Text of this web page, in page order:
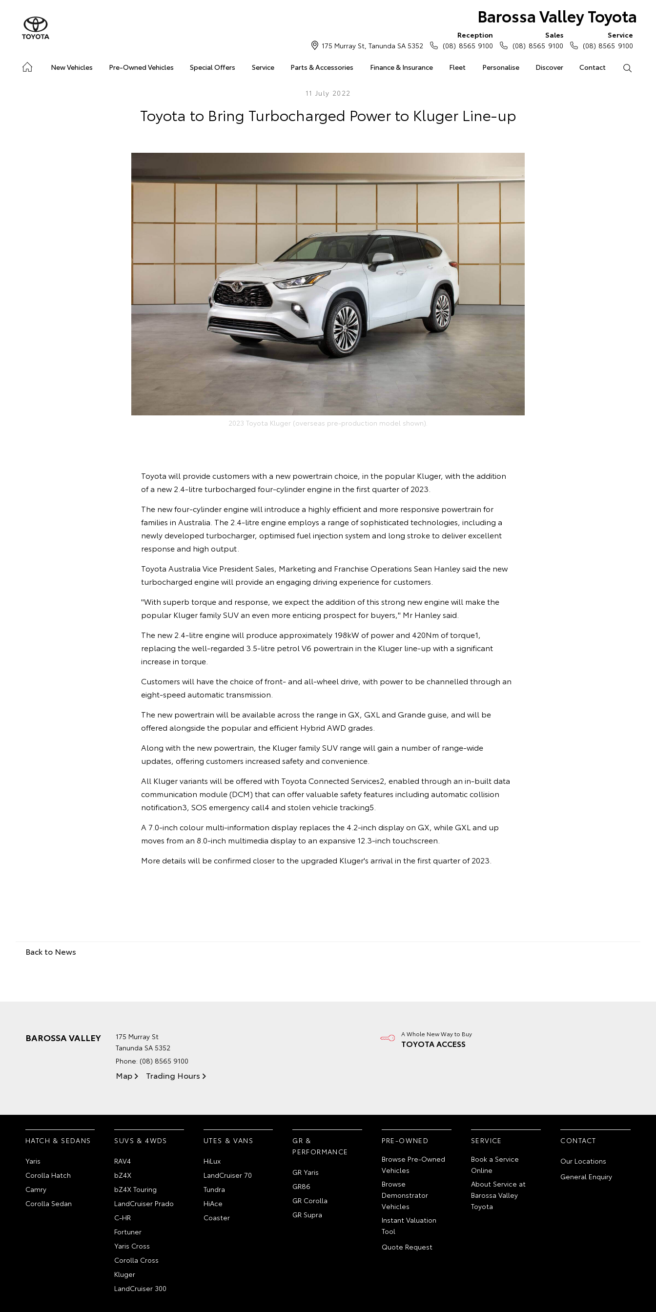
Barossa Valley Toyota
New Vehicles Pre-Owned Vehicles Special Offers Service Parts & Accessories Finance & Insurance Fleet Personalise Discover Contact
175 Murray St, Tanunda SA 5352
Reception
(08) 8565 9100
Sales
(08) 8565 9100
Service
(08) 8565 9100
11 July 2022
Toyota to Bring Turbocharged Power to Kluger Line-up
2023 Toyota Kluger (overseas pre-production model shown).
Toyota will provide customers with a new powertrain choice, in the popular Kluger, with the addition
of a new 2.4-litre turbocharged four-cylinder engine in the first quarter of 2023.
The new four-cylinder engine will introduce a highly efficient and more responsive powertrain for
families in Australia. The 2.4-litre engine employs a range of sophisticated technologies, including a
newly developed turbocharger, optimised fuel injection system and long stroke to deliver excellent
response and high output.
Toyota Australia Vice President Sales, Marketing and Franchise Operations Sean Hanley said the new
turbocharged engine will provide an engaging driving experience for customers.
"With superb torque and response, we expect the addition of this strong new engine will make the
popular Kluger family SUV an even more enticing prospect for buyers," Mr Hanley said.
The new 2.4-litre engine will produce approximately 198kW of power and 420Nm of torque1,
replacing the well-regarded 3.5-litre petrol V6 powertrain in the Kluger line-up with a significant
increase in torque.
Customers will have the choice of front- and all-wheel drive, with power to be channelled through an
eight-speed automatic transmission.
The new powertrain will be available across the range in GX, GXL and Grande guise, and will be
offered alongside the popular and efficient Hybrid AWD grades.
Along with the new powertrain, the Kluger family SUV range will gain a number of range-wide
updates, offering customers increased safety and convenience.
All Kluger variants will be offered with Toyota Connected Services2, enabled through an in-built data
communication module (DCM) that can offer valuable safety features including automatic collision
notification3, SOS emergency call4 and stolen vehicle tracking5.
A 7.0-inch colour multi-information display replaces the 4.2-inch display on GX, while GXL and up
moves from an 8.0-inch multimedia display to an expansive 12.3-inch touchscreen.
More details will be confirmed closer to the upgraded Kluger's arrival in the first quarter of 2023.
Back to News
BAROSSA VALLEY
175 Murray St
Tanunda SA 5352
Phone: (08) 8565 9100
Map Trading Hours
A Whole New Way to Buy
TOYOTA ACCESS
HATCH & SEDANS
Yaris
Corolla Hatch
Camry
Corolla Sedan
SUVS & 4WDS
RAV4
bZ4X
bZ4X Touring
LandCruiser Prado
C-HR
Fortuner
Yaris Cross
Corolla Cross
Kluger
LandCruiser 300
UTES & VANS
HiLux
LandCruiser 70
Tundra
HiAce
Coaster
GR &
PERFORMANCE
GR Yaris
GR86
GR Corolla
GR Supra
PRE-OWNED
Browse Pre-Owned
Vehicles
Browse
Demonstrator
Vehicles
Instant Valuation
Tool
Quote Request
SERVICE
Book a Service
Online
About Service at
Barossa Valley
Toyota
CONTACT
Our Locations
General Enquiry